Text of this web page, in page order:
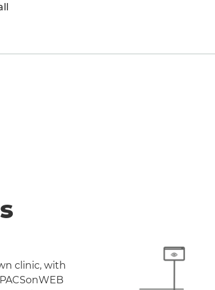
clinic, with